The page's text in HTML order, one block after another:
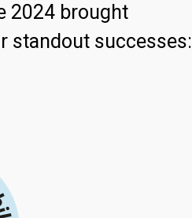
2024 brought
standout successes: